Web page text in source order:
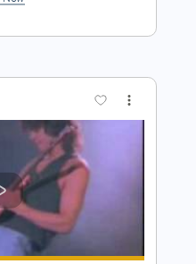
Pro, PDF
Inc. Chords
2nd fret
Fingerstyle
Delivery
$6.99